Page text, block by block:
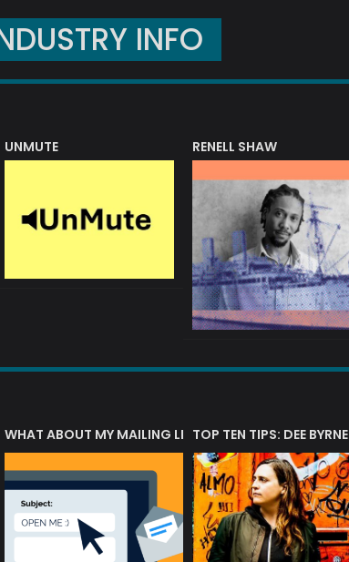
INFO
UNMUTE RENELL SHAW
LIST
WHAT ABOUT MY MAILING LIST?TOP TEN TIPS: DEE BYRNE